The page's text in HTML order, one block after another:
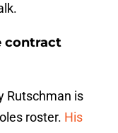
contract
Rutschman is
roster. His